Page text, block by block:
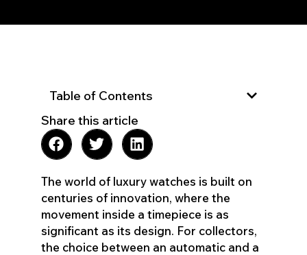
Table of Contents
Share this article
The world of luxury watches is built on
centuries of innovation, where the
movement inside a timepiece is as
significant as its design. For collectors,
the choice between an automatic and a